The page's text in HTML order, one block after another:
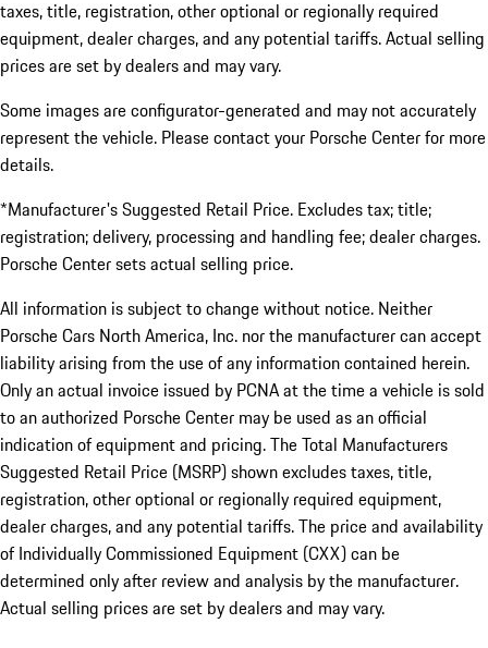
taxes, title, registration, other optional or regionally required
equipment, dealer charges, and any potential tariffs. Actual selling
prices are set by dealers and may vary.
Some images are configurator-generated and may not accurately
represent the vehicle. Please contact your Porsche Center for more
details.
*Manufacturer's Suggested Retail Price. Excludes tax; title;
registration; delivery, processing and handling fee; dealer charges.
Porsche Center sets actual selling price.
All information is subject to change without notice. Neither
Porsche Cars North America, Inc. nor the manufacturer can accept
liability arising from the use of any information contained herein.
Only an actual invoice issued by PCNA at the time a vehicle is sold
to an authorized Porsche Center may be used as an official
indication of equipment and pricing. The Total Manufacturers
Suggested Retail Price (MSRP) shown excludes taxes, title,
registration, other optional or regionally required equipment,
dealer charges, and any potential tariffs. The price and availability
of Individually Commissioned Equipment (CXX) can be
determined only after review and analysis by the manufacturer.
Actual selling prices are set by dealers and may vary.